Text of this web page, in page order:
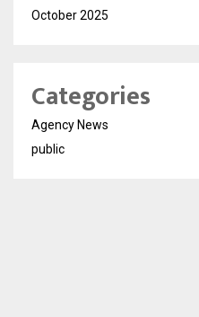
October 2025
Categories
Agency News
public